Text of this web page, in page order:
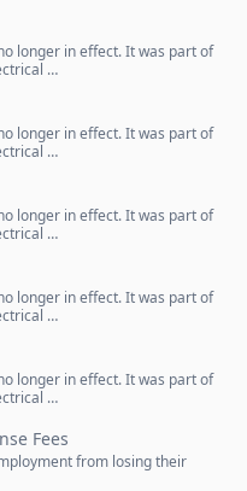
longer in effect. It was part of
…
longer in effect. It was part of
…
longer in effect. It was part of
…
longer in effect. It was part of
…
longer in effect. It was part of
…
Fees
from losing their